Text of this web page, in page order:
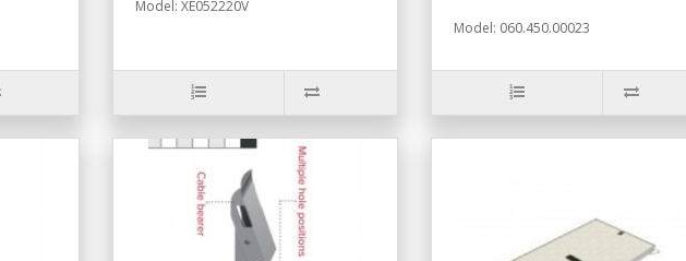
Model: XE052220V
Model: 060.450.00023